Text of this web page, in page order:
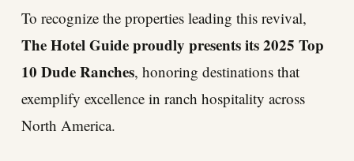
To recognize the properties leading this revival,
The Hotel Guide proudly presents its 2025 Top
10 Dude Ranches, honoring destinations that
exemplify excellence in ranch hospitality across
North America.